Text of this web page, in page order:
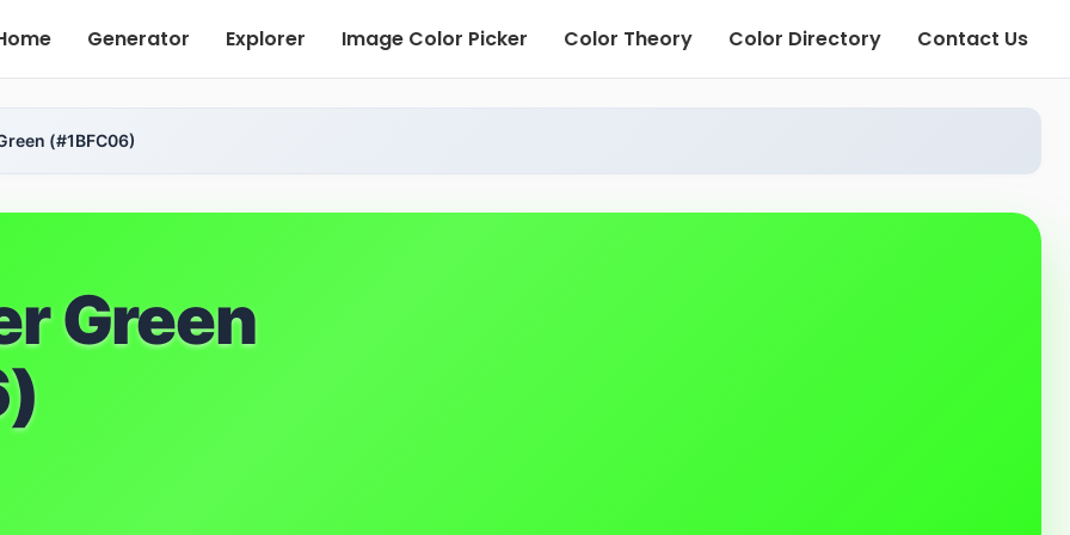
Generator Explorer Image Color Picker Color Theory Color Directory Contact Us
(#1BFC06)
Green